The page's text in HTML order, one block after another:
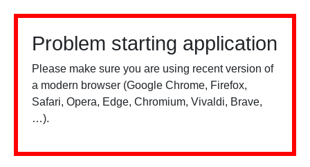
Problem starting application
Please make sure you are using recent version of
a modern browser (Google Chrome, Firefox,
Safari, Opera, Edge, Chromium, Vivaldi, Brave,
…).